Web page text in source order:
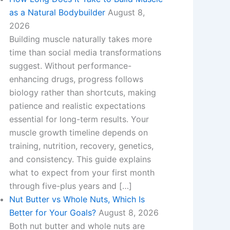
as a Natural Bodybuilder August 8,
2026
Building muscle naturally takes more
time than social media transformations
suggest. Without performance-
enhancing drugs, progress follows
biology rather than shortcuts, making
patience and realistic expectations
essential for long-term results. Your
muscle growth timeline depends on
training, nutrition, recovery, genetics,
and consistency. This guide explains
what to expect from your first month
through five-plus years and […]
Nut Butter vs Whole Nuts, Which Is
Better for Your Goals? August 8, 2026
Both nut butter and whole nuts are